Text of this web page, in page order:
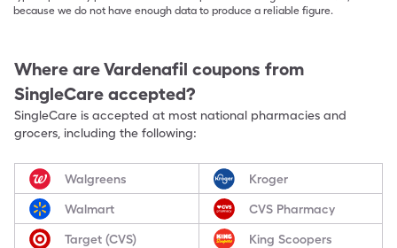
because we do not have enough data to produce a reliable figure.
Where areVardenafil coupons from
SingleCare accepted?
SingleCare is accepted at most national pharmacies and
grocers, including the following:
Walgreens Kroger
Walmart CVS Pharmacy
Target (CVS) King Scoopers